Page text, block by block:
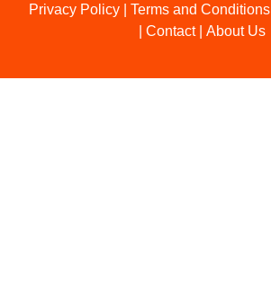
Privacy Policy Terms and Conditions
Contact| About Us